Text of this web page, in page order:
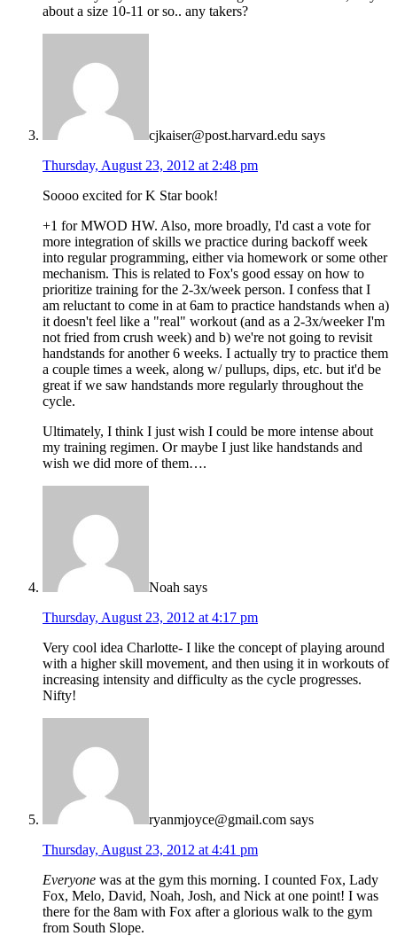
about a size 10-11 or so.. any takers?
cjkaiser@post.harvard.edu says
Thursday, August 23, 2012 at 2:48 pm
Soooo excited for K Star book!
+1 for MWOD HW. Also, more broadly, I'd cast a vote for
more integration of skills we practice during backoff week
into regular programming, either via homework or some other
mechanism. This is related to Fox's good essay on how to
prioritize training for the 2-3x/week person. I confess that I
am reluctant to come in at 6am to practice handstands when a)
it doesn't feel like a "real" workout (and as a 2-3x/weeker I'm
not fried from crush week) and b) we're not going to revisit
handstands for another 6 weeks. I actually try to practice them
a couple times a week, along w/ pullups, dips, etc. but it'd be
great if we saw handstands more regularly throughout the
cycle.
Ultimately, I think I just wish I could be more intense about
my training regimen. Or maybe I just like handstands and
wish we did more of them….
Noah says
Thursday, August 23, 2012 at 4:17 pm
Very cool idea Charlotte- I like the concept of playing around
with a higher skill movement, and then using it in workouts of
increasing intensity and difficulty as the cycle progresses.
Nifty!
ryanmjoyce@gmail.com says
Thursday, August 23, 2012 at 4:41 pm
Everyone was at the gym this morning. I counted Fox, Lady
Fox, Melo, David, Noah, Josh, and Nick at one point! I was
there for the 8am with Fox after a glorious walk to the gym
from South Slope.